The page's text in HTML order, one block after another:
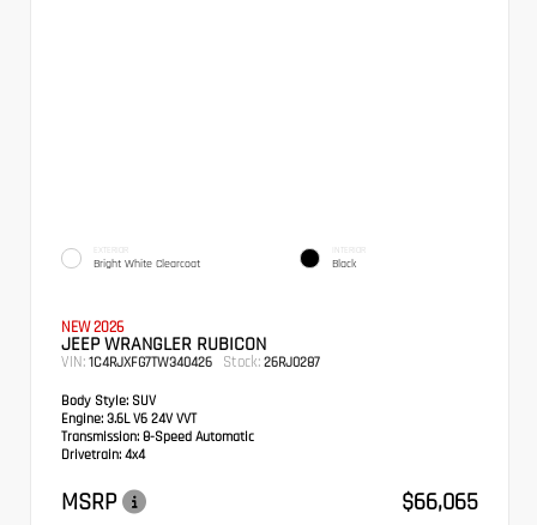
EXTERIOR
Bright White Clearcoat
INTERIOR
Black
NEW 2026
JEEP WRANGLER RUBICON
VIN: 1C4RJXFG7TW340426 Stock: 26RJ0287
Body Style: SUV
Engine: 3.6L V6 24V VVT
Transmission: 8-Speed Automatic
Drivetrain: 4x4
MSRP
$66,065